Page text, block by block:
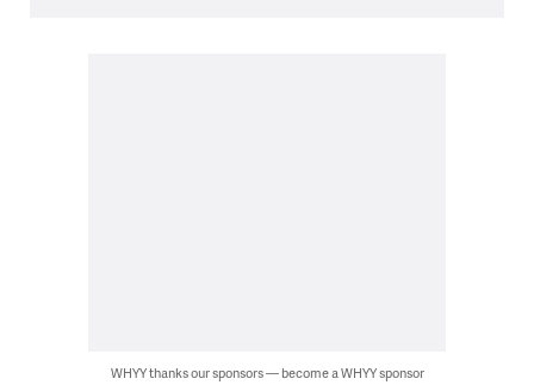
WHYY thanks our sponsors — become a WHYY sponsor